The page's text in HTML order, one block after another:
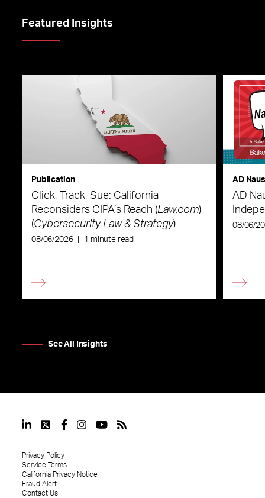
Featured Insights
Publication
Click, Track, Sue: California
Reconsiders CIPA’s Reach (Law.com)
(Cybersecurity Law & Strategy)
08/06/2026 1 minute read
AD
AD
08/06/
See All Insights
Privacy Policy
Service Terms
California Privacy Notice
Fraud Alert
Contact Us